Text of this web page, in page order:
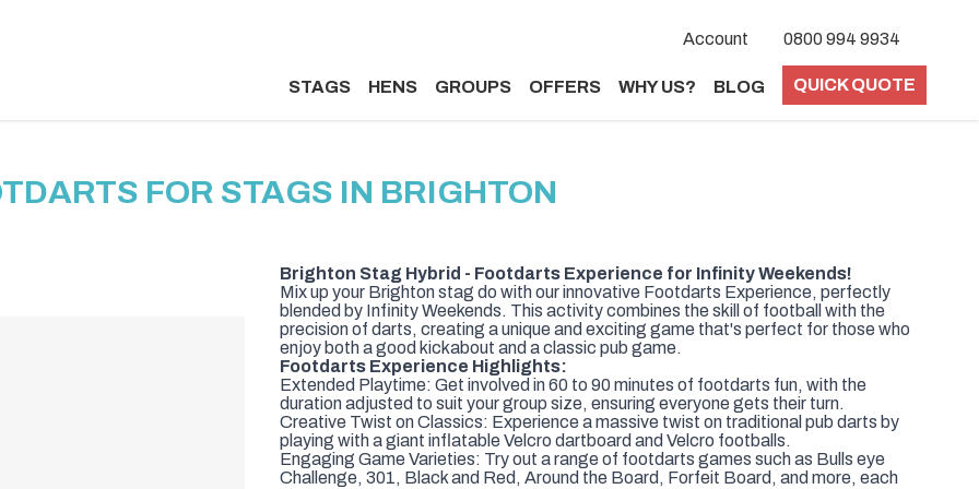
Account 0800 994 9934
STAGS HENS GROUPS OFFERS WHY US? BLOG QUICK QUOTE
FOR STAGS IN BRIGHTON
Brighton Stag Hybrid - Footdarts Experience for Infinity Weekends!
Mix up your Brighton stag do with our innovative Footdarts Experience, perfectly
blended by Infinity Weekends. This activity combines the skill of football with the
precision of darts, creating a unique and exciting game that's perfect for those who
enjoy both a good kickabout and a classic pub game.
Footdarts Experience Highlights:
Extended Playtime: Get involved in 60 to 90 minutes of footdarts fun, with the
duration adjusted to suit your group size, ensuring everyone gets their turn.
Creative Twist on Classics: Experience a massive twist on traditional pub darts by
playing with a giant inflatable Velcro dartboard and Velcro footballs.
Engaging Game Varieties: Try out a range of footdarts games such as Bulls eye
Challenge, 301, Black and Red, Around the Board, Forfeit Board, and more, each